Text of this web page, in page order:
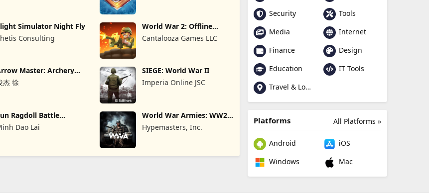
Simulator Night Fly
Consulting
World War 2: Offline
Strategy
Cantalooza Games LLC
Master: Archery
杰 徐
SIEGE: World War II
Imperia Online JSC
Ragdoll Battle
Dao Lai
World War Armies: WW2
PvP RTS
Hypemasters, Inc.
Security
Tools
Media
Internet
Finance
Design
Education
IT Tools
Travel & Local
All Platforms »
Platforms
Android
iOS
Windows
Mac